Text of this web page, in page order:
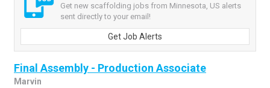
Get new scaffolding jobs from Minnesota, US alerts
sent directly to your email!
Get Job Alerts
Final Assembly - Production Associate
Marvin